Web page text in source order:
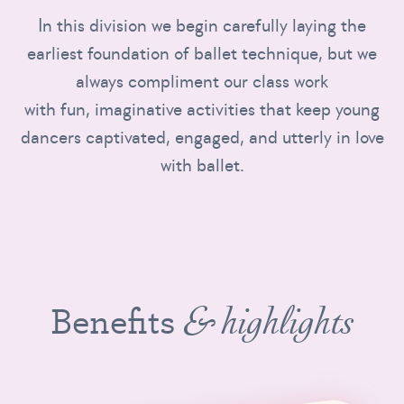
In this division we begin carefully laying the
earliest foundation of ballet technique, but we
always compliment our class work
with fun, imaginative activities that keep young
dancers captivated, engaged, and utterly in love
with ballet.
Benefits & highlights